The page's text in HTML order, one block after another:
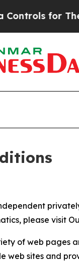
Kids.
please visit
of web pages
sites and